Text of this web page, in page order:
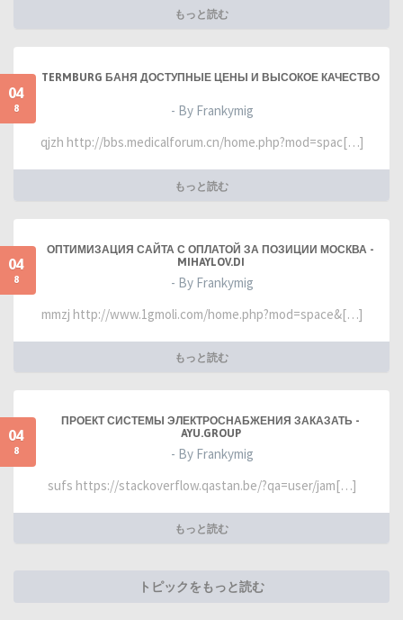
もっと読む
04
8
TERMBURG БАНЯ ДОСТУПНЫЕ ЦЕНЫ И ВЫСОКОЕ КАЧЕСТВО
- By Frankymig
qjzh http://bbs.medicalforum.cn/home.php?mod=spac[…]
もっと読む
04
8
ОПТИМИЗАЦИЯ САЙТА С ОПЛАТОЙ ЗА ПОЗИЦИИ МОСКВА -
MIHAYLOV.DI
- By Frankymig
mmzj http://www.1gmoli.com/home.php?mod=space&[…]
もっと読む
04
8
ПРОЕКТ СИСТЕМЫ ЭЛЕКТРОСНАБЖЕНИЯ ЗАКАЗАТЬ -
AYU.GROUP
- By Frankymig
sufs https://stackoverflow.qastan.be/?qa=user/jam[…]
もっと読む
トピックをもっと読む